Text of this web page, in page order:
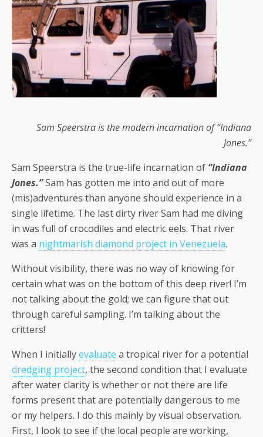
Sam Speerstra is the modern incarnation of “Indiana
Jones.”
Sam Speerstra is the true-life incarnation of “Indiana
Jones.”Sam has gotten me into and out of more
(mis)adventures than anyone should experience in a
single lifetime. The last dirty river Sam had me diving
in was full of crocodiles and electric eels. That river
was a nightmarish diamond project in Venezuela.
Without visibility, there was no way of knowing for
certain what was on the bottom of this deep river! I’m
not talking about the gold; we can figure that out
through careful sampling. I’m talking about the
critters!
When I initiallyevaluate a tropical river for a potential
dredging project, the second condition that I evaluate
after water clarity is whether or not there are life
forms present that are potentially dangerous to me
or my helpers. I do this mainly by visual observation.
First, I look to see if the local people are working,